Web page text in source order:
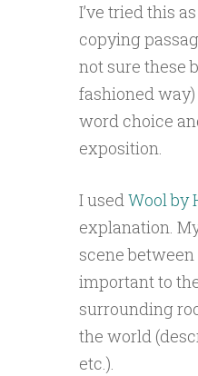
I’ve tried this
copying
not sure these
fashioned
word choice
exposition.
I usedWool by
explanation.
scene
important to
surrounding
the world
etc.).